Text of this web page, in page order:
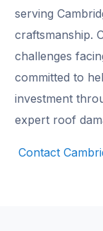
serving
craftsmanship.
challenges
committed to
investment
expert roof
Contact